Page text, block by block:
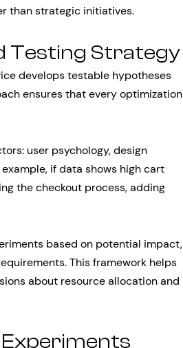
than strategic initiatives.
Testing Strategy
develops testable hypotheses
ensures that every optimization
user psychology, design
if data shows high cart
the checkout process, adding
based on potential impact,
This framework helps
about resource allocation and